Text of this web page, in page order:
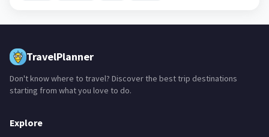
TravelPlanner
Don't know where to travel? Discover the best trip destinations
starting from what you love to do.
Explore